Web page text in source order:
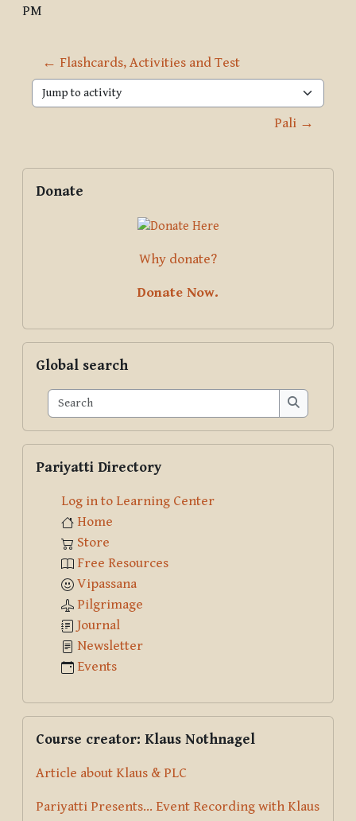
PM
← Flashcards, Activities and Test
Jump to activity
Pali →
Blocks
Supplementary blocks
Donate
Why donate?
Donate Now.
Global search
Search
Search
Pariyatti Directory
Log in to Learning Center
Home
Store
Free Resources
Vipassana
Pilgrimage
Journal
Newsletter
Events
Course creator: Klaus Nothnagel
Article about Klaus & PLC
Pariyatti Presents... Event Recording with Klaus